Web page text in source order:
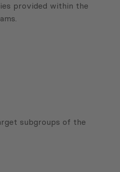
provided within the
subgroups of the